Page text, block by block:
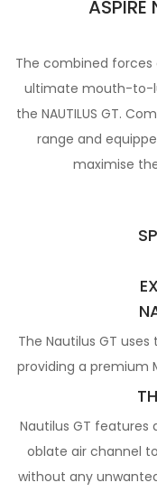
ASPIRE
The combined
ultimate mouth-to-
the NAUTILUS GT.
range and
maximise
The Nautilus GT
providing a premium
Nautilus GT
oblate air channel
without any